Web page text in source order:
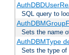
SQL query to
Sets the name
AuthDBMType
Sets the type of